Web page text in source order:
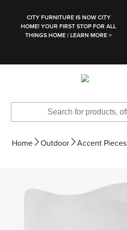
CITY FURNITURE IS NOW CITY
HOME! YOUR FIRST STOP FOR ALL
THINGS HOME | LEARN MORE >
Home Outdoor Accent Pieces